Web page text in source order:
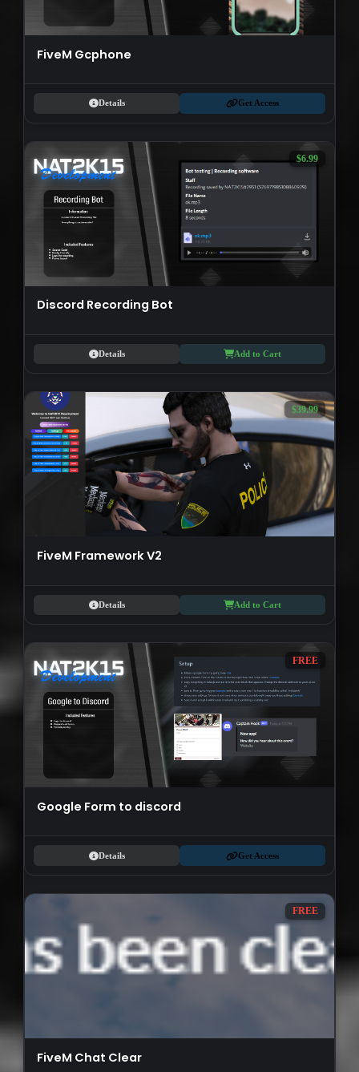
FiveM Gcphone
Details Get Access
Discord Recording Bot
$6.99
Details Add to Cart
FiveM Framework V2
$39.99
Details Add to Cart
Google Form to discord
FREE
Details Get Access
FiveM Chat Clear
FREE